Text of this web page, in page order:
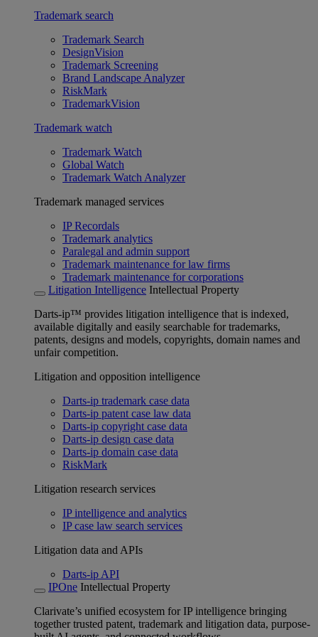
Trademark search
Trademark Search
DesignVision
Trademark Screening
Brand Landscape Analyzer
RiskMark
TrademarkVision
Trademark watch
Trademark Watch
Global Watch
Trademark Watch Analyzer
Trademark managed services
IP Recordals
Trademark analytics
Paralegal and admin support
Trademark maintenance for law firms
Trademark maintenance for corporations
Litigation Intelligence Intellectual Property
Darts-ip™ provides litigation intelligence that is indexed,
available digitally and easily searchable for trademarks,
patents, designs and models, copyrights, domain names and
unfair competition.
Litigation and opposition intelligence
Darts-ip trademark case data
Darts-ip patent case law data
Darts-ip copyright case data
Darts-ip design case data
Darts-ip domain case data
RiskMark
Litigation research services
IP intelligence and analytics
IP case law search services
Litigation data and APIs
Darts-ip API
IPOne Intellectual Property
Clarivate’s unified ecosystem for IP intelligence bringing
together trusted patent, trademark and litigation data, purpose-